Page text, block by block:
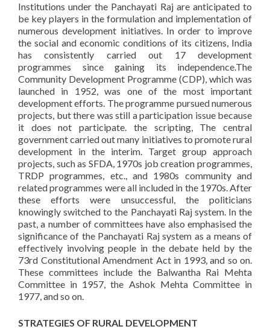
Institutions under the Panchayati Raj are anticipated to
be key players in the formulation and implementation of
numerous development initiatives. In order to improve
the social and economic conditions of its citizens, India
has consistently carried out 17 development
programmes since gaining its independence.The
Community Development Programme (CDP), which was
launched in 1952, was one of the most important
development efforts. The programme pursued numerous
projects, but there was still a participation issue because
it does not participate. the scripting, The central
government carried out many initiatives to promote rural
development in the interim. Target group approach
projects, such as SFDA, 1970s job creation programmes,
TRDP programmes, etc., and 1980s community and
related programmes were all included in the 1970s. After
these efforts were unsuccessful, the politicians
knowingly switched to the Panchayati Raj system. In the
past, a number of committees have also emphasised the
significance of the Panchayati Raj system as a means of
effectively involving people in the debate held by the
73rd Constitutional Amendment Act in 1993, and so on.
These committees include the Balwantha Rai Mehta
Committee in 1957, the Ashok Mehta Committee in
1977, and so on.
STRATEGIES OF RURAL DEVELOPMENT